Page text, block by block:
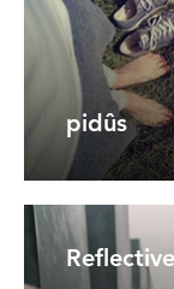
pidûs